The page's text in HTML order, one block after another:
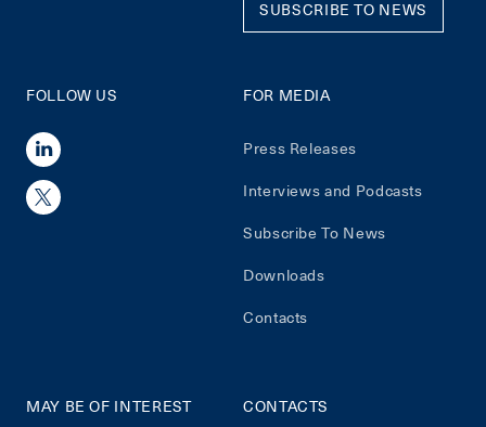
SUBSCRIBE TO NEWS
FOLLOW US FOR MEDIA
Press Releases
Interviews and Podcasts
Subscribe To News
Downloads
Contacts
MAY BE OF INTEREST CONTACTS